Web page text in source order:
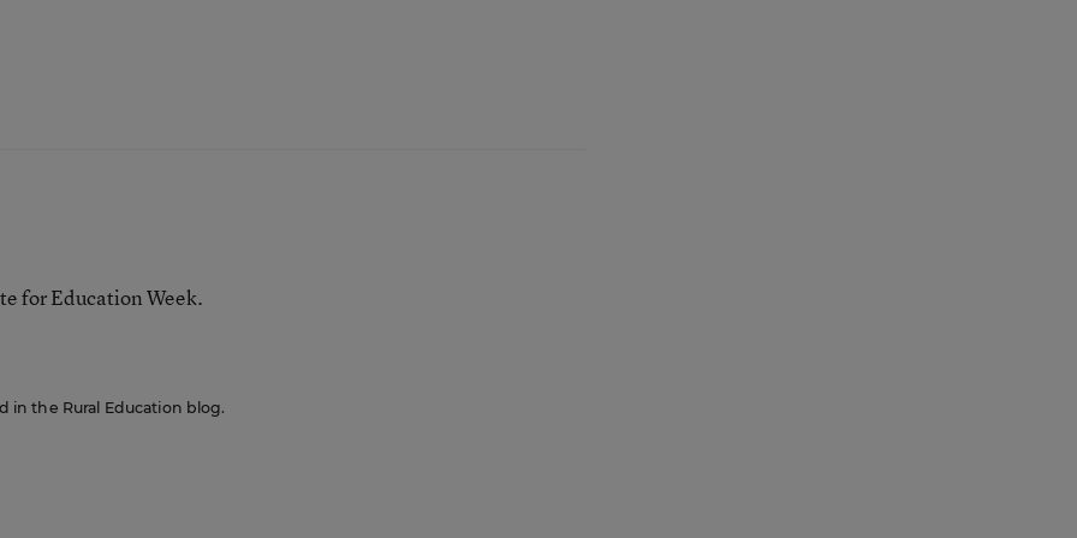
for Education Week.
in the Rural Education blog.